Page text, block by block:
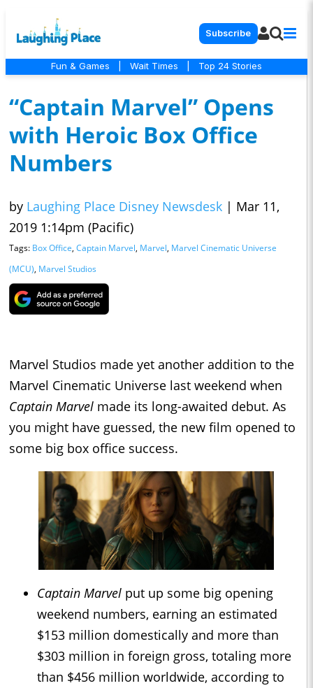
Subscribe
Fun & Games Wait Times Top 24 Stories
“Captain Marvel” Opens
with Heroic Box Office
Numbers
by Laughing Place Disney Newsdesk | Mar 11,
2019 1:14pm (Pacific)
Tags: Box Office, Captain Marvel, Marvel, Marvel Cinematic Universe
(MCU), Marvel Studios
Marvel Studios made yet another addition to the
Marvel Cinematic Universe last weekend when
Captain Marvel made its long-awaited debut. As
you might have guessed, the new film opened to
some big box office success.
Captain Marvel put up some big opening
weekend numbers, earning an estimated
$153 million domestically and more than
$303 million in foreign gross, totaling more
than $456 million worldwide, according to